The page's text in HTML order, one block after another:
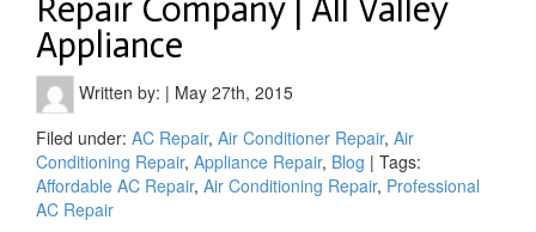
Repair Company | All Valley
Appliance
Written by: | May 27th, 2015
Filed under: AC Repair, Air Conditioner Repair, Air
Conditioning Repair, Appliance Repair, Blog | Tags:
Affordable AC Repair, Air Conditioning Repair, Professional
AC Repair